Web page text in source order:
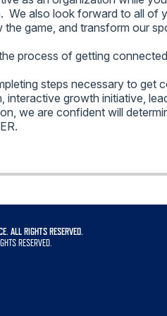
We also look forward to all of
the game, and transform our
process of getting
steps necessary to get
interactive growth initiative,
we are confident will
ALL RIGHTS RESERVED.
RESERVED.